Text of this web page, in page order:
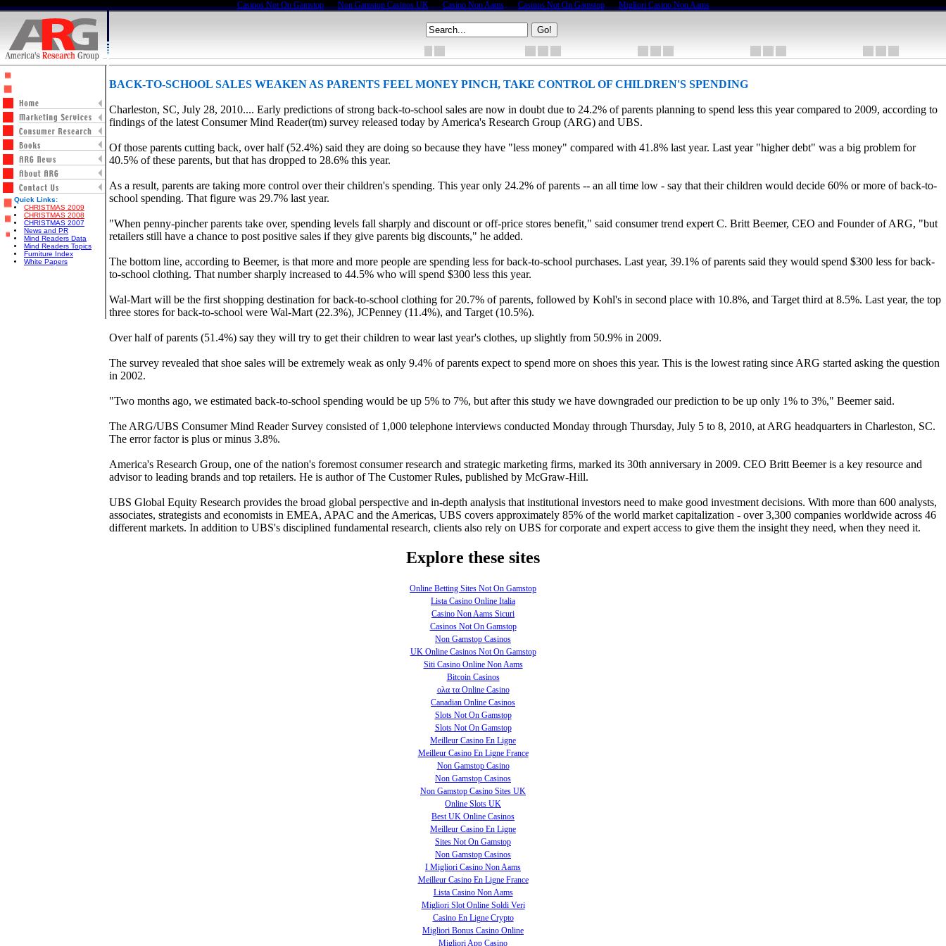
Casinos Not On Gamstop Non Gamstop Casinos UK Casino Non Aams Casinos Not On Gamstop Migliori Casino Non Aams
Quick Links:
CHRISTMAS 2009
CHRISTMAS 2008
CHRISTMAS 2007
News and PR
Mind Readers Data
Mind Readers Topics
Furniture Index
White Papers
BACK-TO-SCHOOL SALES WEAKEN AS PARENTS FEEL MONEY PINCH, TAKE CONTROL OF CHILDREN'S SPENDING
Charleston, SC, July 28, 2010.... Early predictions of strong back-to-school sales are now in doubt due to 24.2% of parents planning to spend less this year compared to 2009, according to
findings of the latest Consumer Mind Reader(tm) survey released today by America's Research Group (ARG) and UBS.
Of those parents cutting back, over half (52.4%) said they are doing so because they have "less money" compared with 41.8% last year. Last year "higher debt" was a big problem for
40.5% of these parents, but that has dropped to 28.6% this year.
As a result, parents are taking more control over their children's spending. This year only 24.2% of parents -- an all time low - say that their children would decide 60% or more of back-to-
school spending. That figure was 29.7% last year.
"When penny-pincher parents take over, spending levels fall sharply and discount or off-price stores benefit," said consumer trend expert C. Britt Beemer, CEO and Founder of ARG, "but
retailers still have a chance to post positive sales if they give parents big discounts," he added.
The bottom line, according to Beemer, is that more and more people are spending less for back-to-school purchases. Last year, 39.1% of parents said they would spend $300 less for back-
to-school clothing. That number sharply increased to 44.5% who will spend $300 less this year.
Wal-Mart will be the first shopping destination for back-to-school clothing for 20.7% of parents, followed by Kohl's in second place with 10.8%, and Target third at 8.5%. Last year, the top
three stores for back-to-school were Wal-Mart (22.3%), JCPenney (11.4%), and Target (10.5%).
Over half of parents (51.4%) say they will try to get their children to wear last year's clothes, up slightly from 50.9% in 2009.
The survey revealed that shoe sales will be extremely weak as only 9.4% of parents expect to spend more on shoes this year. This is the lowest rating since ARG started asking the question
in 2002.
"Two months ago, we estimated back-to-school spending would be up 5% to 7%, but after this study we have downgraded our prediction to be up only 1% to 3%," Beemer said.
The ARG/UBS Consumer Mind Reader Survey consisted of 1,000 telephone interviews conducted Monday through Thursday, July 5 to 8, 2010, at ARG headquarters in Charleston, SC.
The error factor is plus or minus 3.8%.
America's Research Group, one of the nation's foremost consumer research and strategic marketing firms, marked its 30th anniversary in 2009. CEO Britt Beemer is a key resource and
advisor to leading brands and top retailers. He is author of The Customer Rules, published by McGraw-Hill.
UBS Global Equity Research provides the broad global perspective and in-depth analysis that institutional investors need to make good investment decisions. With more than 600 analysts,
associates, strategists and economists in EMEA, APAC and the Americas, UBS covers approximately 85% of the world market capitalization - over 3,300 companies worldwide across 46
different markets. In addition to UBS's disciplined fundamental research, clients also rely on UBS for corporate and expert access to give them the insight they need, when they need it.
Explore these sites
Online Betting Sites Not On Gamstop
Lista Casino Online Italia
Casino Non Aams Sicuri
Casinos Not On Gamstop
Non Gamstop Casinos
UK Online Casinos Not On Gamstop
Siti Casino Online Non Aams
Bitcoin Casinos
ολα τα Online Casino
Canadian Online Casinos
Slots Not On Gamstop
Slots Not On Gamstop
Meilleur Casino En Ligne
Meilleur Casino En Ligne France
Non Gamstop Casino
Non Gamstop Casinos
Non Gamstop Casino Sites UK
Online Slots UK
Best UK Online Casinos
Meilleur Casino En Ligne
Sites Not On Gamstop
Non Gamstop Casinos
I Migliori Casino Non Aams
Meilleur Casino En Ligne France
Lista Casino Non Aams
Migliori Slot Online Soldi Veri
Casino En Ligne Crypto
Migliori Bonus Casino Online
Migliori App Casino